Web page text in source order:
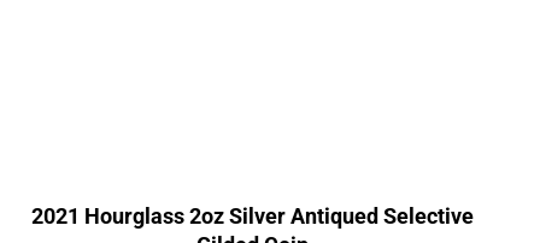
2021 Hourglass 2oz Silver Antiqued Selective